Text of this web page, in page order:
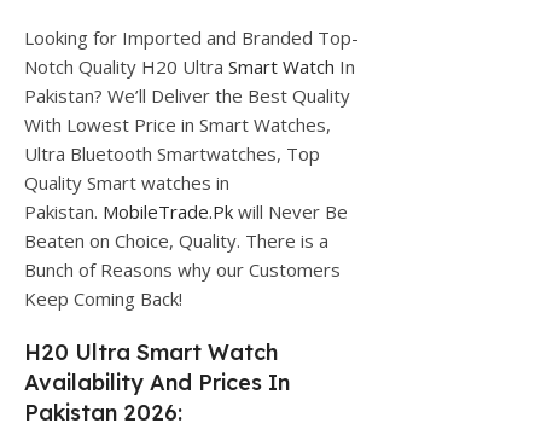
Looking for Imported and Branded Top-
Notch Quality H20 Ultra Smart Watch In
Pakistan? We’ll Deliver the Best Quality
With Lowest Price in Smart Watches,
Ultra Bluetooth Smartwatches, Top
Quality Smart watches in
Pakistan. MobileTrade.Pk will Never Be
Beaten on Choice, Quality. There is a
Bunch of Reasons why our Customers
Keep Coming Back!
H20 Ultra Smart Watch
Availability And Prices In
Pakistan 2026: